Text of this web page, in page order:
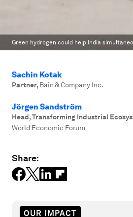
Green hydrogen could help India
Sachin Kotak
Partner, Bain & Company Inc.
Jörgen Sandström
Head, Transforming Industrial
World Economic Forum
Share:
OUR IMPACT